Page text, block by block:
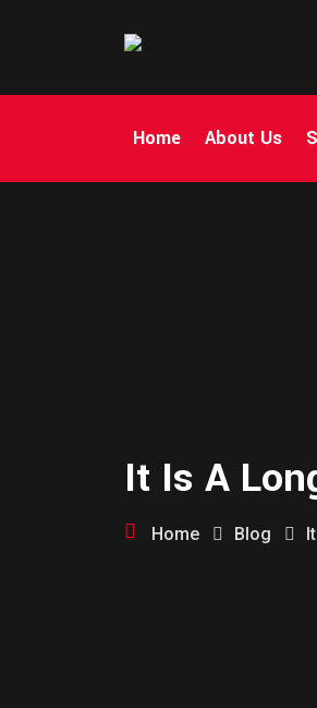
Home About Us
It Is A
Home Blog